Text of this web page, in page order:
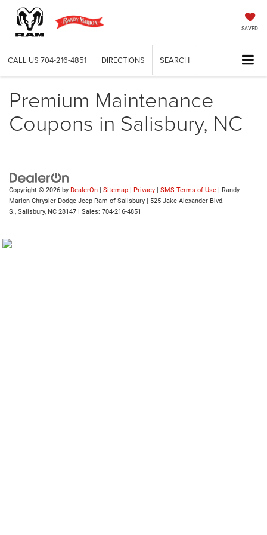
SAVED
CALL US 704-216-4851 DIRECTIONS SEARCH
Premium Maintenance
Coupons in Salisbury, NC
Copyright © 2026 by DealerOn | Sitemap | Privacy | SMS Terms of Use | Randy
Marion Chrysler Dodge Jeep Ram of Salisbury | 525 Jake Alexander Blvd.
S., Salisbury, NC 28147 | Sales: 704-216-4851